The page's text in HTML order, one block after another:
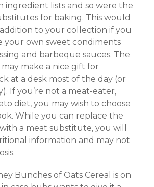
ingredient lists and so were the
for baking. This would
to your collection if you
your own sweet condiments
and barbeque sauces. The
make a nice gift for
at a desk most of the day (or
If you’re not a meat-eater,
diet, you may wish to choose
While you can replace the
a meat substitute, you will
information and may not
Bunches of Oats Cereal is on